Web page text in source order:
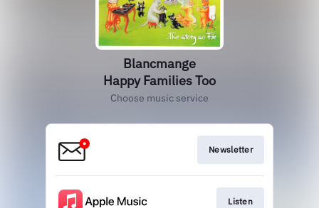
Blancmange
Happy Families Too
Choose music service
Newsletter
Listen